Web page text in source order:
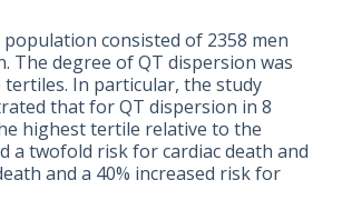
consisted of 2358 men
The degree of QT dispersion was
In particular, the study
that for QT dispersion in 8
highest tertile relative to the
a twofold risk for cardiac death and
and a 40% increased risk for